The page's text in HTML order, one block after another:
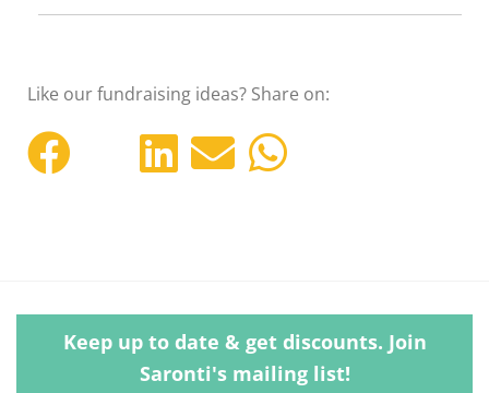
Like our fundraising ideas? Share on:
Keep up to date & get discounts. Join
Saronti's mailing list!